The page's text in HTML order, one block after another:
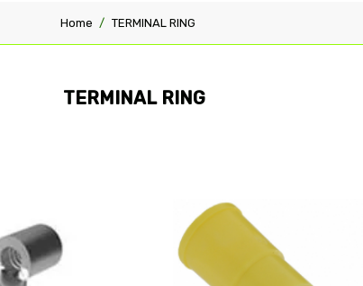
Home TERMINAL RING
TERMINAL RING
Compare